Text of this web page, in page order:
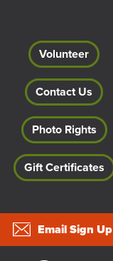
Volunteer
Contact Us
Photo Rights
Gift Certificates
Email Sign Up